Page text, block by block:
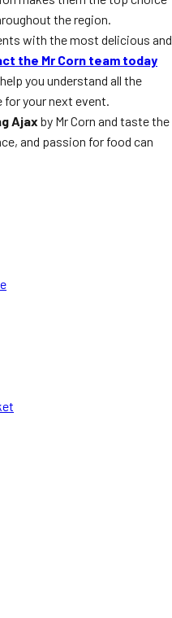
the region.
with the most delicious and
the Mr Corn team today
you understand all the
for your next event.
Ajax by Mr Corn and taste the
and passion for food can